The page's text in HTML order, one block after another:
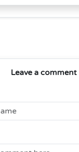
Leave a comment